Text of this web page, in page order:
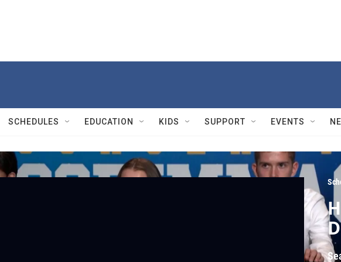
SCHEDULES EDUCATION KIDS SUPPORT EVENTS